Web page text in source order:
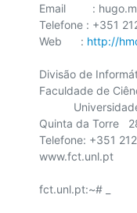
Email	 : hugo.monteiro@fct.unl.pt
Telefone : +351
Web      : http://
Divisão de
Faculdade de
Quinta da Torre
Telefone: +351
www.fct.unl.pt
fct.unl.pt:~# _